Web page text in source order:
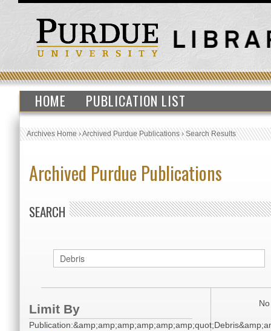
HOME PUBLICATION LIST
Archives Home›Archived Purdue Publications›Search Results
Archived Purdue Publications
SEARCH
Limit By